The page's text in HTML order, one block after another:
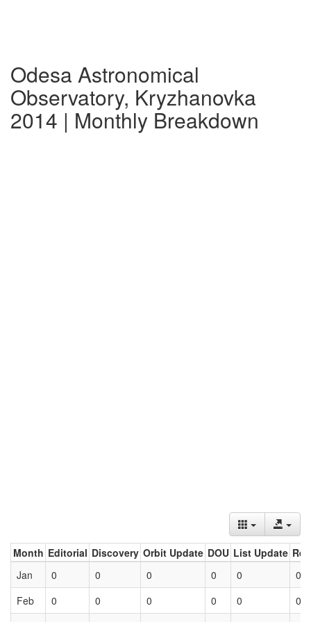
Odesa Astronomical
Observatory, Kryzhanovka
2014 | Monthly Breakdown
Month Editorial Discovery Orbit Update DOU List Update
Jan
0 0 0 0 0
0
Feb
0 0 0 0 0
0